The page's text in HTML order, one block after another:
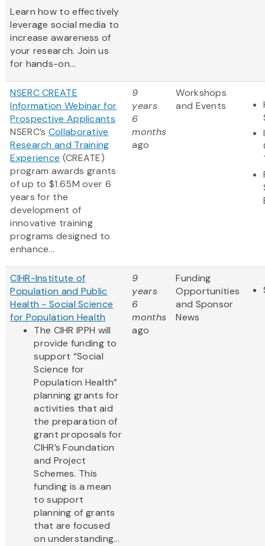
Learn how to effectively
leverage social media to
increase awareness of
your research. Join us
for hands-on...
NSERC CREATE
Information Webinar for
Prospective Applicants
NSERC’s Collaborative
Research and Training
Experience (CREATE)
program awards grants
of up to $1.65M over 6
years for the
development of
innovative training
programs designed to
enhance...
9
years
6
months
ago
Workshops
and Events
CIHR-Institute of
Population and Public
Health - Social Science
for Population Health
The CIHR IPPH will
provide funding to
support “Social
Science for
Population Health”
planning grants for
activities that aid
the preparation of
grant proposals for
CIHR’s Foundation
and Project
Schemes. This
funding is a mean
to support
planning of grants
that are focused
on understanding...
9
years
6
months
ago
Funding
Opportunities
and Sponsor
News